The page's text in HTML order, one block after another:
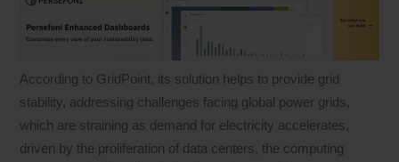
According to GridPoint, its solution helps to provide grid
stability, addressing challenges facing global power grids,
which are straining as demand for electricity accelerates,
driven by the proliferation of data centers, the computing